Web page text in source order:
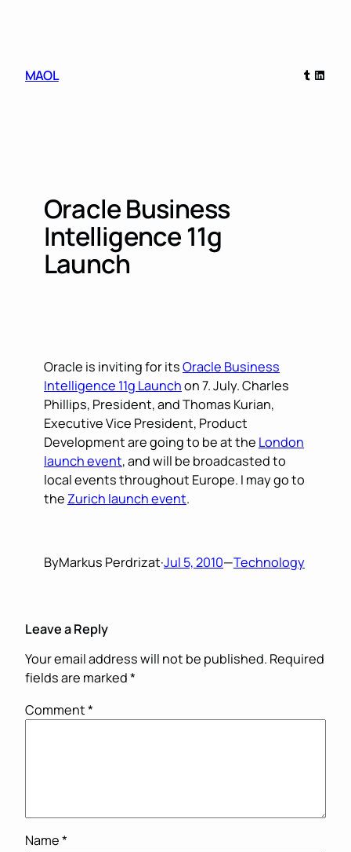
MAOL
Tumblr
Oracle Business
Intelligence 11g
Launch
Oracle is inviting for itsOracle Business
Intelligence 11g Launchon 7. July. Charles
Phillips, President, and Thomas Kurian,
Executive Vice President, Product
Development are going to be at the London
launch event, and will be broadcasted to
local events throughout Europe. I may go to
the Zurich launch event.
ByMarkus Perdrizat·Jul 5, 2010—Technology
Leave a Reply
Your email address will not be published. Required
fields are marked*
Comment*
Name*